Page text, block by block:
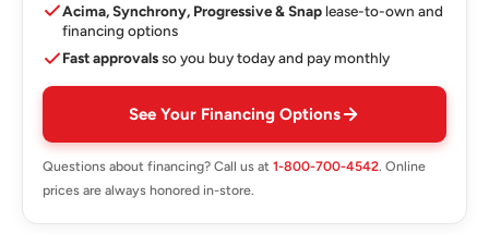
Acima, Synchrony, Progressive & Snaplease-to-own and
financing options
Fast approvalsso you buy today and pay monthly
See Your Financing Options
Questions about financing? Call us at 1-800-700-4542. Online
prices are always honored in-store.